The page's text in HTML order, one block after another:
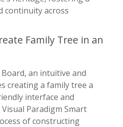
continuity across
Family Tree in an
an intuitive and
creating a family tree a
interface and
Paradigm Smart
of constructing